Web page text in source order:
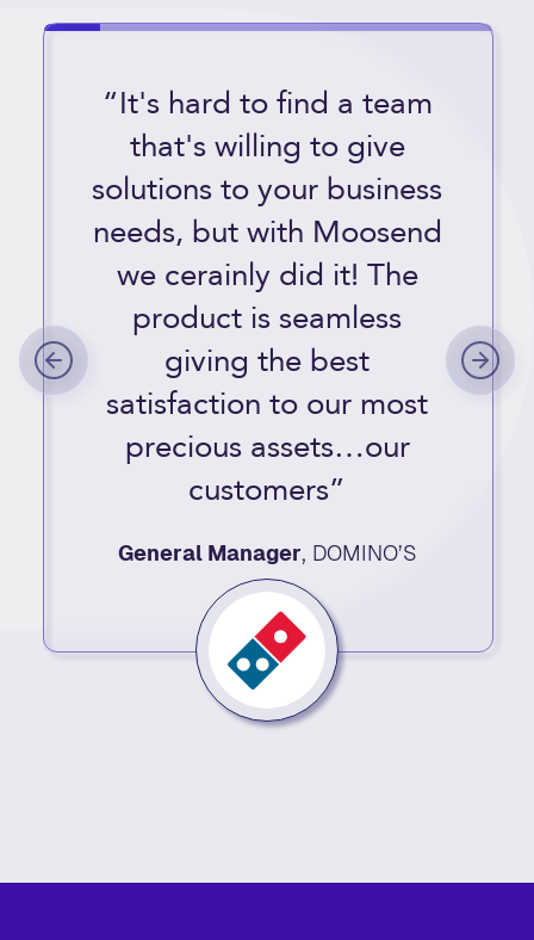
“It's hard to find a team
that's willing to give
solutions to your business
needs, but with Moosend
we cerainly did it! The
product is seamless
giving the best
satisfaction to our most
precious assets…our
customers”
General Manager, DOMINO’S